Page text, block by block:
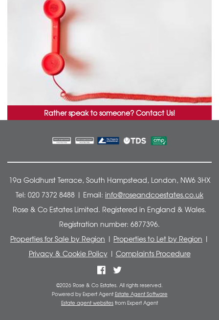
Rather speak to someone? Contact Us!
19a Goldhurst Terrace, South Hampstead, London, NW6 3HX
Tel: 020 7372 8488 | Email: info@roseandcoestates.co.uk
Rose & Co Estates Limited. Registered in England & Wales.
Registration number: 6877396.
Properties for Sale by Region | Properties to Let by Region |
Privacy & Cookie Policy| Complaints Procedure
©2026 Rose & Co Estates. All rights reserved.
Powered by Expert AgentEstate Agent Software
Estate agent websites from Expert Agent